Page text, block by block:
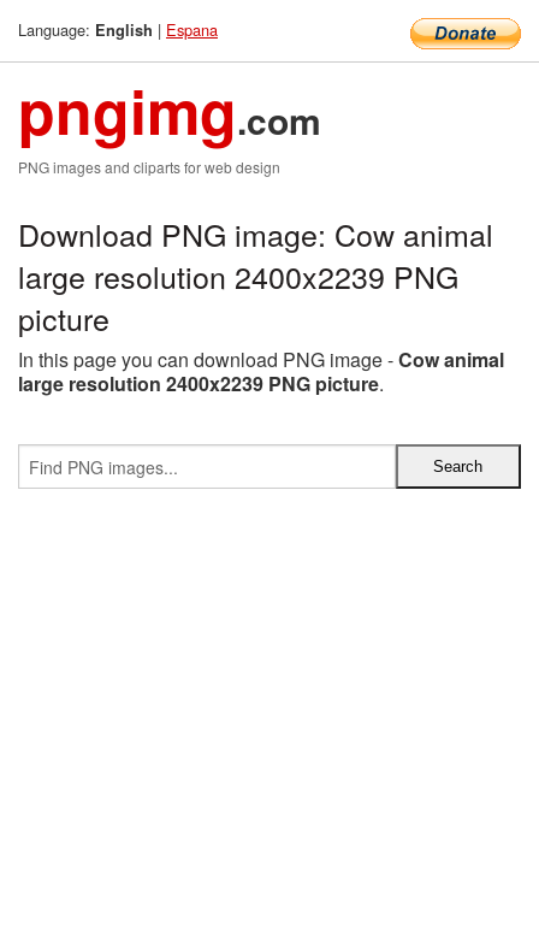
Language: English | Espana
pngimg.com
PNG images and cliparts for web design
Download PNG image: Cow animal
large resolution 2400x2239 PNG
picture
In this page you can download PNG image -Cow animal
large resolution 2400x2239 PNG picture.